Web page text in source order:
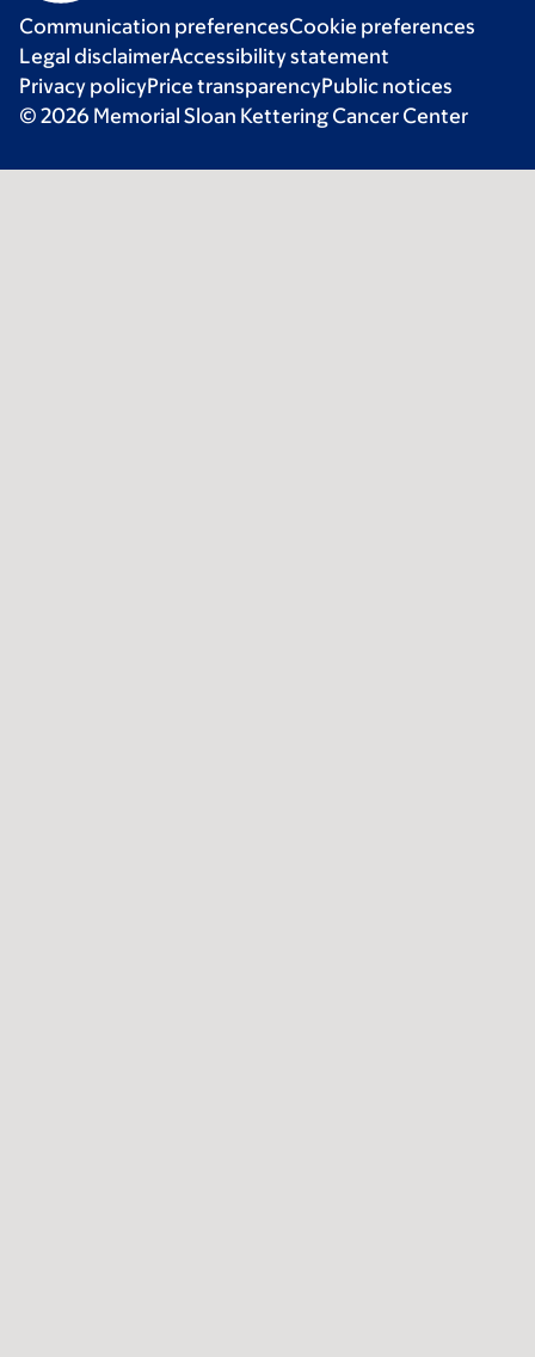
Communication preferencesCookie preferences
Legal disclaimerAccessibility statement
Privacy policyPrice transparencyPublic notices
© 2026 Memorial Sloan Kettering Cancer Center